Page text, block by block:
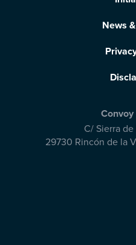
News
C/ Sierra
29730 Rincón de la